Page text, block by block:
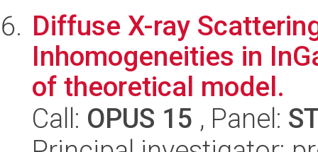
Diffuse X-ray
Inhomogeneities in
of theoretical model.
Call: OPUS 15 , Panel: